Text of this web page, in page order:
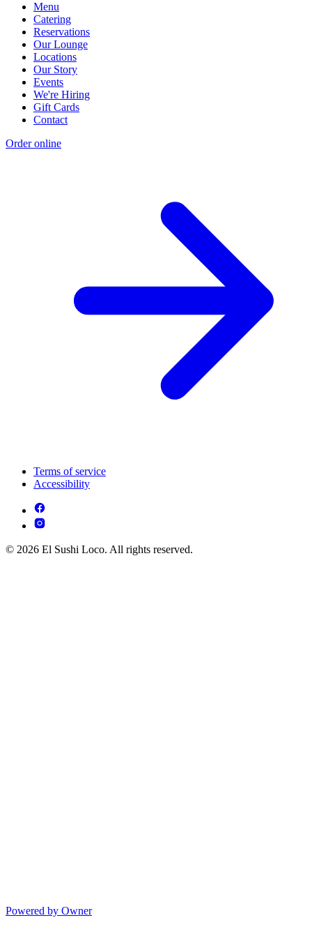
Menu
Catering
Reservations
Our Lounge
Locations
Our Story
Events
We're Hiring
Gift Cards
Contact
Order online
Terms of service
Accessibility
© 2026 El Sushi Loco. All rights reserved.
Powered by Owner